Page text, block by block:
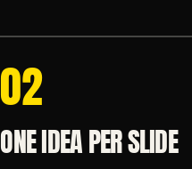
02
ONE IDEA PER SLIDE